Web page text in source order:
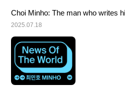
Choi Minho: The man who writes
2025.07.18